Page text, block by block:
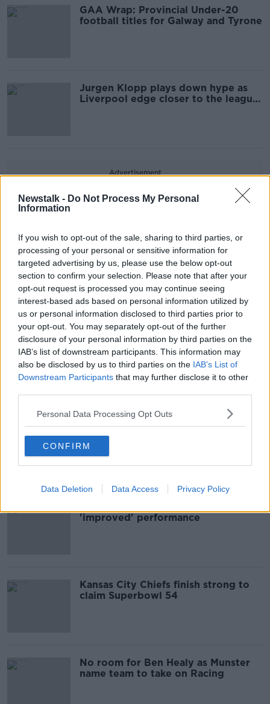
Newstalk - Do Not Process My Personal
Information
If you wish to opt-out of the sale, sharing to third parties, or
processing of your personal or sensitive information for
targeted advertising by us, please use the below opt-out
section to confirm your selection. Please note that after your
opt-out request is processed you may continue seeing
interest-based ads based on personal information utilized by
us or personal information disclosed to third parties prior to
your opt-out. You may separately opt-out of the further
disclosure of your personal information by third parties on the
IAB’s list of downstream participants. This information may
also be disclosed by us to third parties on the IAB’s List of
Downstream Participants that may further disclose it to other
Personal Data Processing Opt Outs
CONFIRM
Data Deletion Data Access Privacy Policy
GAA Wrap: Provincial Under-20
football titles for Galway and Tyrone
Jurgen Klopp plays down hype as
Liverpool edge closer to the league
Advertisement
Ronan Steede and Brendan Maher
crowned AIB club players of the
year
GAA Wrap: Drama at headquarters
as the Dubs snatch a point
'improved' performance
Kansas City Chiefs finish strong to
claim Superbowl 54
No room for Ben Healy as Munster
name team to take on Racing